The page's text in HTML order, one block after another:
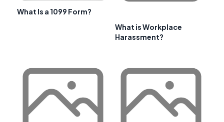
What Is a 1099 Form?
What is Workplace
Harassment?